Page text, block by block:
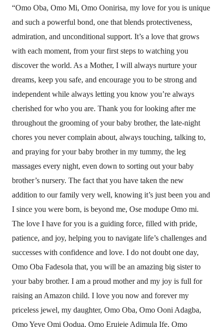
“Omo Oba, Omo Mi, Omo Oonirisa, my love for you is unique
and such a powerful bond, one that blends protectiveness,
admiration, and unconditional support. It’s a love that grows
with each moment, from your first steps to watching you
discover the world. As a Mother, I will always nurture your
dreams, keep you safe, and encourage you to be strong and
independent while always letting you know you’re always
cherished for who you are. Thank you for looking after me
throughout the grooming of your baby brother, the late-night
chores you never complain about, always touching, talking to,
and praying for your baby brother in my tummy, the leg
massages every night, even down to sorting out your baby
brother’s nursery. The fact that you have taken the new
addition to our family very well, knowing it’s just been you and
I since you were born, is beyond me, Ose modupe Omo mi.
The love I have for you is a guiding force, filled with pride,
patience, and joy, helping you to navigate life’s challenges and
successes with confidence and love. I do not doubt one day,
Omo Oba Fadesola that, you will be an amazing big sister to
your baby brother. I am a proud mother and my joy is full for
raising an Amazon child. I love you now and forever my
priceless jewel, my daughter, Omo Oba, Omo Ooni Adagba,
Omo Yeye Omi Oodua, Omo Erujeje Adimula Ife, Omo